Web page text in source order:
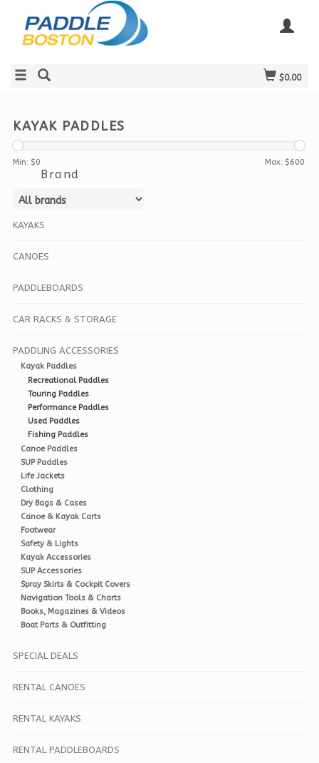
$0.00
KAYAK PADDLES
Min: $0 Max: $600
Brand
KAYAKS
CANOES
PADDLEBOARDS
CAR RACKS & STORAGE
PADDLING ACCESSORIES
Kayak Paddles
Recreational Paddles
Touring Paddles
Performance Paddles
Used Paddles
Fishing Paddles
Canoe Paddles
SUP Paddles
Life Jackets
Clothing
Dry Bags & Cases
Canoe & Kayak Carts
Footwear
Safety & Lights
Kayak Accessories
SUP Accessories
Spray Skirts & Cockpit Covers
Navigation Tools & Charts
Books, Magazines & Videos
Boat Parts & Outfitting
SPECIAL DEALS
RENTAL CANOES
RENTAL KAYAKS
RENTAL PADDLEBOARDS